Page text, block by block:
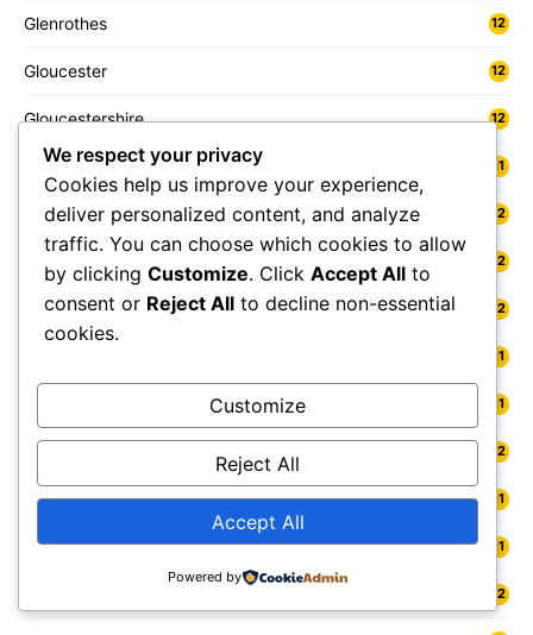
Glenrothes 12
Gloucester 12
Gloucestershire 12
Goole 11
Gosport 12
12
Grantham 12
11
11
12
Great Malvern 11
Great Yarmouth 11
12
We respect your privacy
Cookies help us improve your experience,
deliver personalized content, and analyze
traffic. You can choose which cookies to allow
by clicking Customize. Click Accept All to
consent or Reject All to decline non-essential
cookies.
Customize
Reject All
Accept All
Powered by